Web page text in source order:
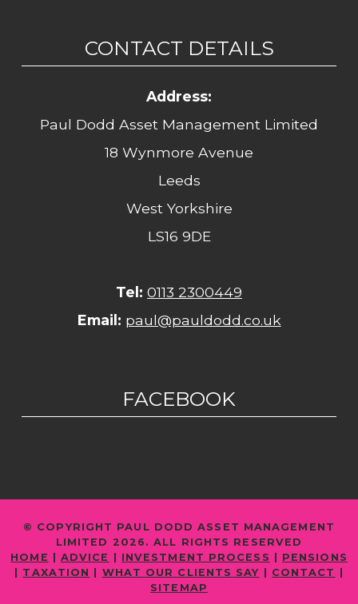
CONTACT DETAILS
Address:
Paul Dodd Asset Management Limited
18 Wynmore Avenue
Leeds
West Yorkshire
LS16 9DE
Tel: 0113 2300449
Email: paul@pauldodd.co.uk
FACEBOOK
© COPYRIGHT PAUL DODD ASSET MANAGEMENT
LIMITED 2026. ALL RIGHTS RESERVED
HOME
ADVICE INVESTMENT PROCESS
PENSIONS
TAXATION WHAT OUR CLIENTS SAY CONTACT
SITEMAP